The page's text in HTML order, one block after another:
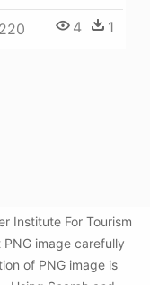
4 1
Institute For Tourism
image carefully
of PNG image is